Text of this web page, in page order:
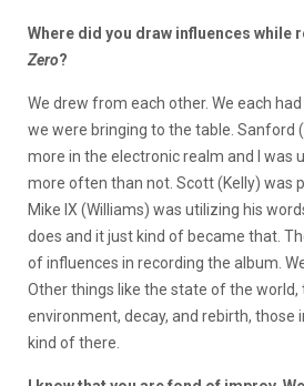
Where did you draw influences while
Zero?
We drew from each other. We each
we were bringing to the table. Sanford
more in the electronic realm and I was
more often than not. Scott (Kelly) was
Mike IX (Williams) was utilizing his
does and it just kind of became that.
of influences in recording the album.
Other things like the state of the world,
environment, decay, and rebirth, those
kind of there.